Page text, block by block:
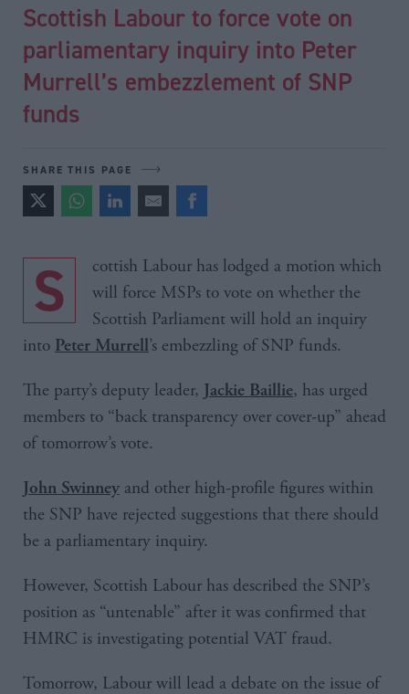
Scottish Labour to force vote on
parliamentary inquiry into Peter
Murrell’s embezzlement of SNP
funds
SHARE THIS PAGE
Scottish Labour has lodged a motion which
will force MSPs to vote on whether the
Scottish Parliament will hold an inquiry
into Peter Murrell’s embezzling of SNP funds.
The party’s deputy leader, Jackie Baillie, has urged
members to “back transparency over cover-up” ahead
of tomorrow’s vote.
John Swinney and other high-profile figures within
the SNP have rejected suggestions that there should
be a parliamentary inquiry.
However, Scottish Labour has described the SNP’s
position as “untenable” after it was confirmed that
HMRC is investigating potential VAT fraud.
Tomorrow, Labour will lead a debate on the issue of